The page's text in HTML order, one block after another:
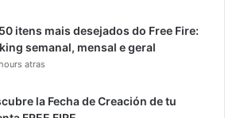
itens mais desejados do Free Fire:
semanal, mensal e geral
atras
la Fecha de Creación de tu